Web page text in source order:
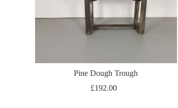
Pine Dough Trough
£192.00